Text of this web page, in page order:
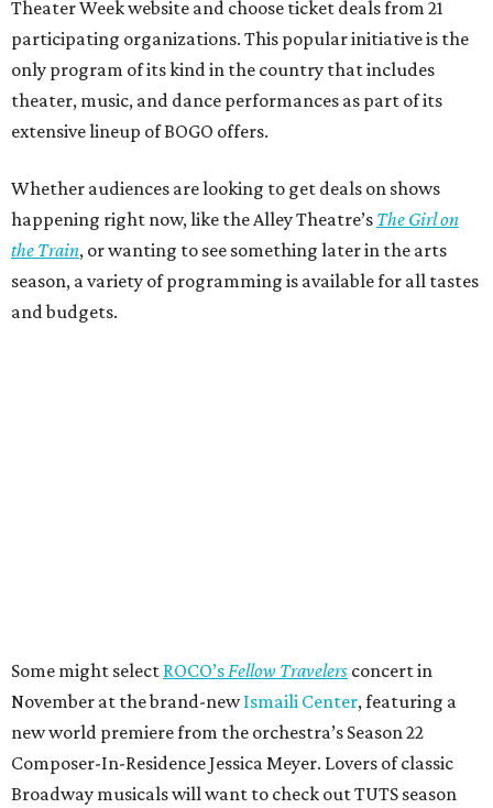
Theater Week website and choose ticket deals from 21
participating organizations. This popular initiative is the
only program of its kind in the country that includes
theater, music, and dance performances as part of its
extensive lineup of BOGO offers.
Whether audiences are looking to get deals on shows
happening right now, like the Alley Theatre’s The Girl on
the Train, or wanting to see something later in the arts
season, a variety of programming is available for all tastes
and budgets.
Some might select ROCO’s Fellow Travelers concert in
November at the brand-newIsmaili Center, featuring a
new world premiere from the orchestra’s Season 22
Composer-In-Residence Jessica Meyer. Lovers of classic
Broadway musicals will want to check out TUTS season